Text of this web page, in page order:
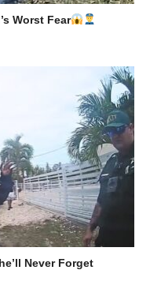
Worst Fear
Never Forget